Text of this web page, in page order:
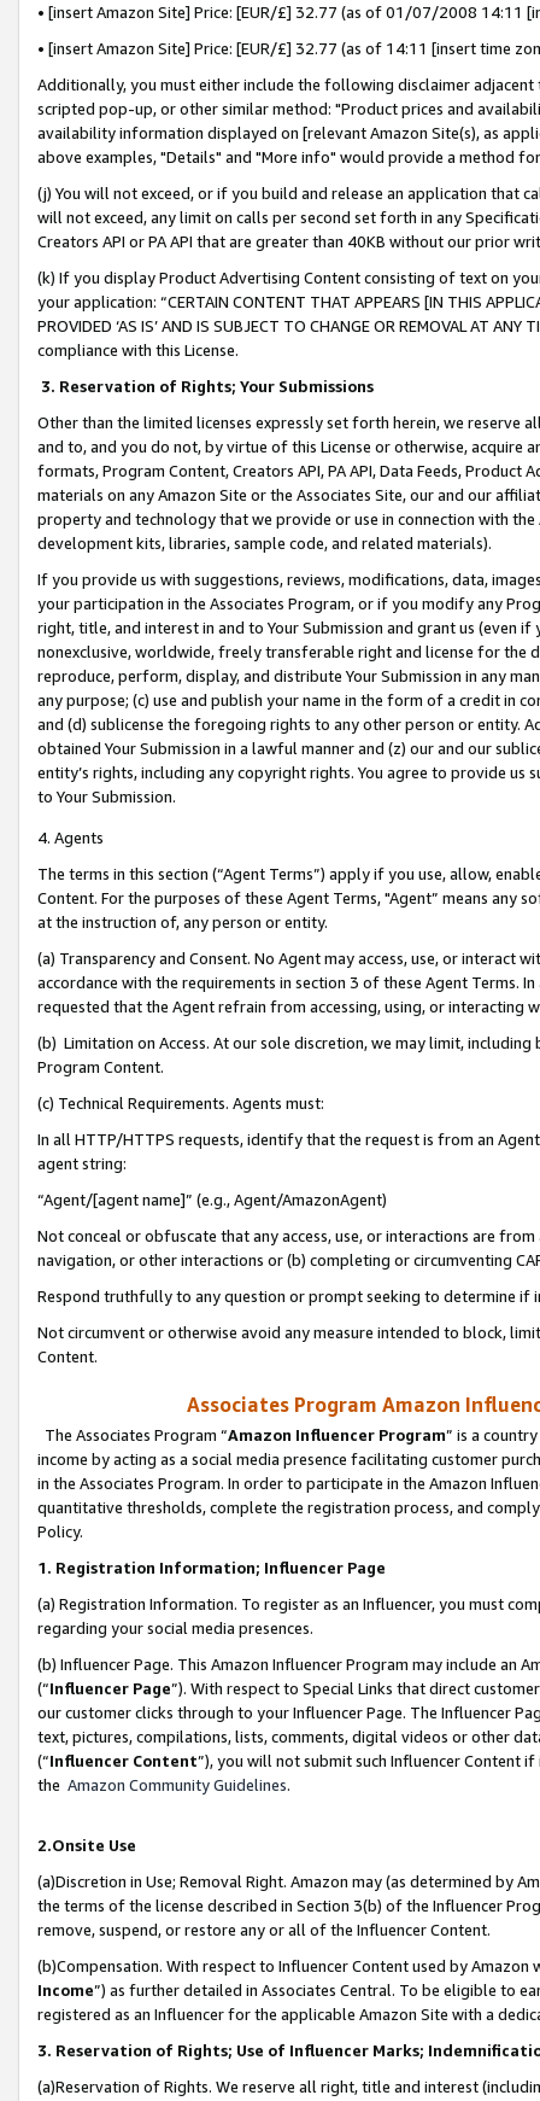
• [insert Amazon Site] Price: [EUR/£] 32.77 (as of 01/07/2008 14:11
• [insert Amazon Site] Price: [EUR/£] 32.77 (as of 14:11 [insert time
Additionally, you must either include the following disclaimer
scripted pop-up, or other similar method: "Product prices and
availability information displayed on [relevant Amazon Site(s), as
above examples, "Details" and "More info" would provide a method
(j) You will not exceed, or if you build and release an application that
will not exceed, any limit on calls per second set forth in any
Creators API or PA API that are greater than 40KB without our prior
(k) If you display Product Advertising Content consisting of text on
your application: “CERTAIN CONTENT THAT APPEARS [IN THIS
PROVIDED ‘AS IS’ AND IS SUBJECT TO CHANGE OR REMOVAL AT
compliance with this License.
3. Reservation of Rights; Your Submissions
Other than the limited licenses expressly set forth herein, we
and to, and you do not, by virtue of this License or otherwise, acquire
formats, Program Content, Creators API, PA API, Data Feeds,
materials on any Amazon Site or the Associates Site, our and our
property and technology that we provide or use in connection with
development kits, libraries, sample code, and related materials).
If you provide us with suggestions, reviews, modifications, data,
your participation in the Associates Program, or if you modify any
right, title, and interest in and to Your Submission and grant us (even
nonexclusive, worldwide, freely transferable right and license for
reproduce, perform, display, and distribute Your Submission in any
any purpose; (c) use and publish your name in the form of a credit in
and (d) sublicense the foregoing rights to any other person or entity.
obtained Your Submission in a lawful manner and (z) our and our
entity’s rights, including any copyright rights. You agree to provide us
to Your Submission.
4. Agents
The terms in this section (“Agent Terms”) apply if you use, allow,
Content. For the purposes of these Agent Terms, "Agent” means
at the instruction of, any person or entity.
(a) Transparency and Consent. No Agent may access, use, or
accordance with the requirements in section 3 of these Agent Terms.
requested that the Agent refrain from accessing, using, or interacting
(b) Limitation on Access. At our sole discretion, we may limit,
Program Content.
(c) Technical Requirements. Agents must:
In all HTTP/HTTPS requests, identify that the request is from an
agent string:
“Agent/[agent name]” (e.g., Agent/AmazonAgent)
Not conceal or obfuscate that any access, use, or interactions are
navigation, or other interactions or (b) completing or circumventing
Respond truthfully to any question or prompt seeking to determine if
Not circumvent or otherwise avoid any measure intended to block,
Content.
Associates Program Amazon
The Associates Program “Amazon Influencer Program” is a
income by acting as a social media presence facilitating customer
in the Associates Program. In order to participate in the Amazon
quantitative thresholds, complete the registration process, and
Policy.
1. Registration Information; Influencer Page
(a) Registration Information. To register as an Influencer, you must
regarding your social media presences.
(b) Influencer Page. This Amazon Influencer Program may include an
(“Influencer Page”). With respect to Special Links that direct
our customer clicks through to your Influencer Page. The Influencer
text, pictures, compilations, lists, comments, digital videos or other
(“Influencer Content”), you will not submit such Influencer Content
the Amazon Community Guidelines.
2.Onsite Use
(a)Discretion in Use; Removal Right. Amazon may (as determined by
the terms of the license described in Section 3(b) of the Influencer
remove, suspend, or restore any or all of the Influencer Content.
(b)Compensation. With respect to Influencer Content used by
Income”) as further detailed in Associates Central. To be eligible to
registered as an Influencer for the applicable Amazon Site with a
3. Reservation of Rights; Use of Influencer Marks;
(a)Reservation of Rights. We reserve all right, title and interest